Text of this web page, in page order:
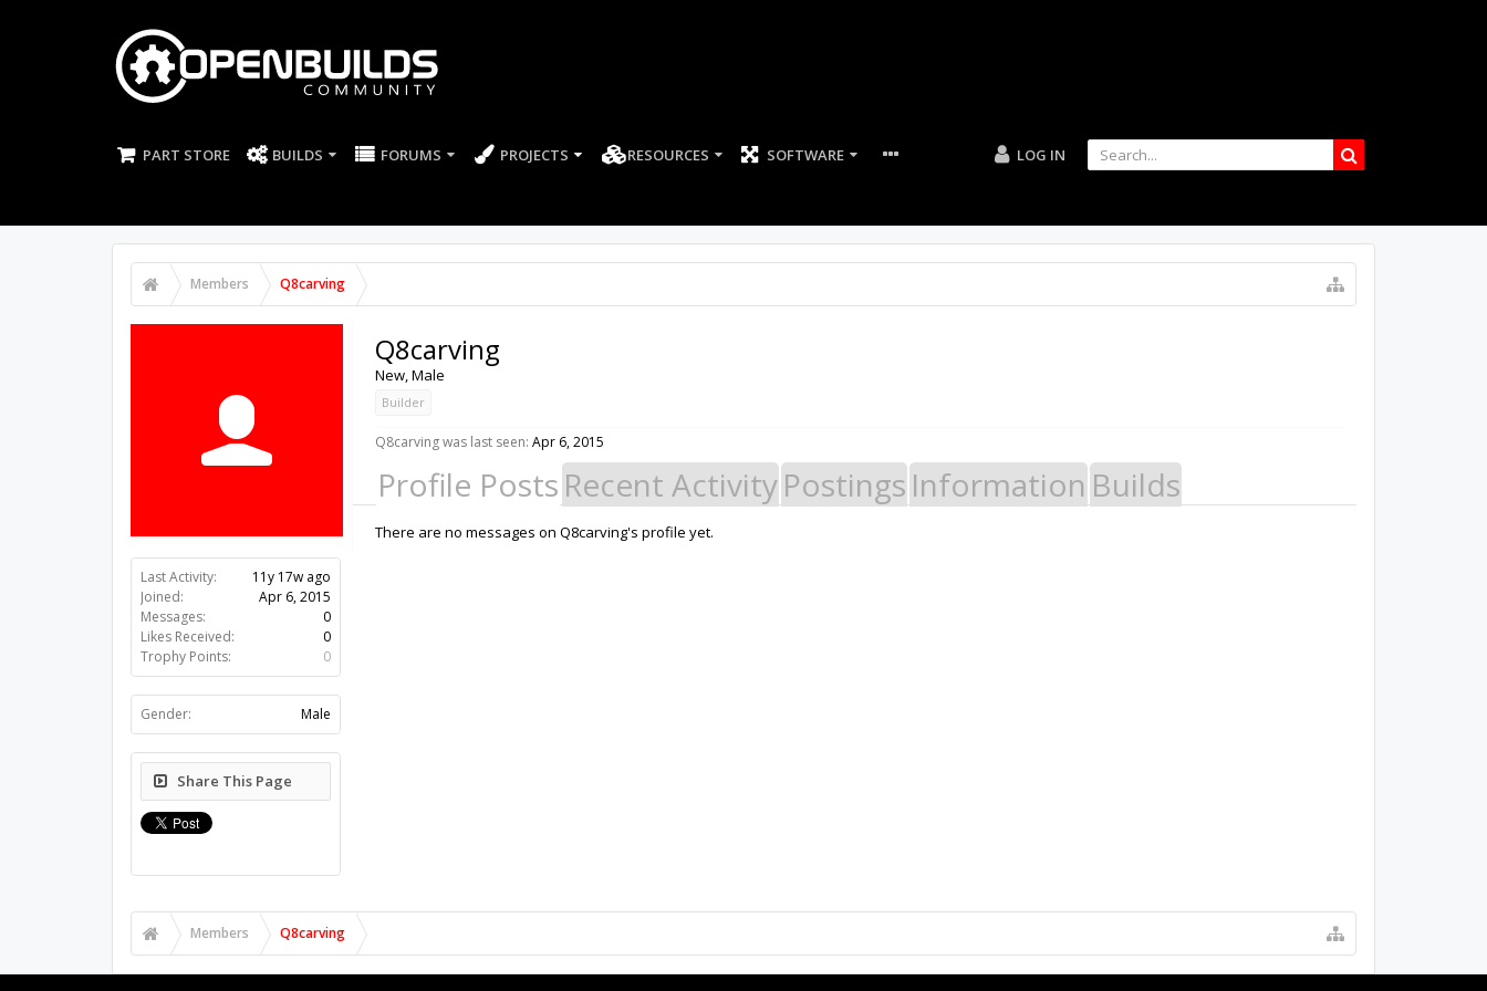
PART STORE BUILDS FORUMS PROJECTS RESOURCES SOFTWARE LOG IN
Members Q8carving
Last Activity:
11y 17w ago
Joined:
Apr 6, 2015
Messages:
0
Likes Received:
0
Trophy Points:
0
Gender: Male
Share This Page
Q8carving
New, Male
Builder
Q8carving was last seen: Apr 6, 2015
Profile Posts Recent ActivityPostings Information Builds
There are no messages on Q8carving's profile yet.
Members Q8carving